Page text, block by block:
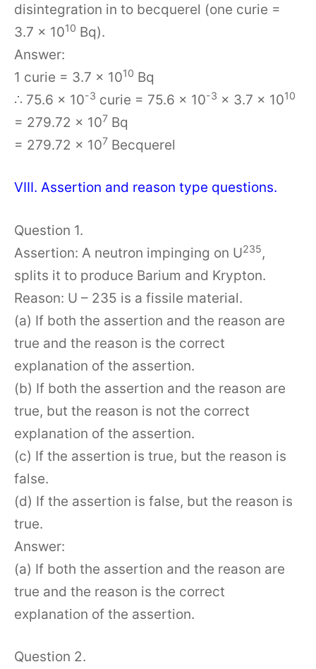
disintegration in to becquerel (one curie =
3.7 × 1010 Bq).
Answer:
1 curie = 3.7 × 1010 Bq
∴ 75.6 × 10-3 curie = 75.6 × 10-3 × 3.7 × 1010
= 279.72 × 107 Bq
= 279.72 × 107 Becquerel
VIII. Assertion and reason type questions.
Question 1.
Assertion: A neutron impinging on U235,
splits it to produce Barium and Krypton.
Reason: U – 235 is a fissile material.
(a) If both the assertion and the reason are
true and the reason is the correct
explanation of the assertion.
(b) If both the assertion and the reason are
true, but the reason is not the correct
explanation of the assertion.
(c) If the assertion is true, but the reason is
false.
(d) If the assertion is false, but the reason is
true.
Answer:
(a) If both the assertion and the reason are
true and the reason is the correct
explanation of the assertion.
Question 2.